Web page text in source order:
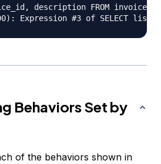
description FROM
Behaviors Set by
of the behaviors shown in